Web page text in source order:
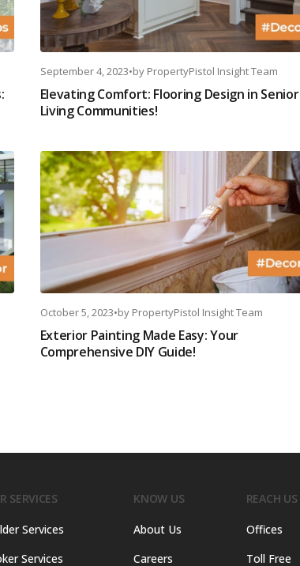
September 4, 2023•by PropertyPistol Insight Team
Elevating Comfort: Flooring Design in Senior
Living Communities!
October 5, 2023•by PropertyPistol Insight Team
Exterior Painting Made Easy: Your
Comprehensive DIY Guide!
SERVICES
Services
Services
KNOW US
About Us
Careers
REACH US
Offices
Toll Free